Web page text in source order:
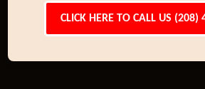
CLICK HERE TO CALL US (208)